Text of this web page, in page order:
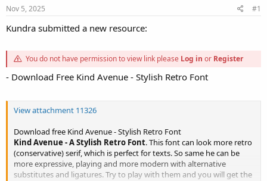
e
Nov 5, 2025 #1
Kundra submitted a new resource:
You do not have permission to view link please Log in or Register
- Download Free Kind Avenue - Stylish Retro Font
View attachment 11326
Download free Kind Avenue - Stylish Retro Font
Kind Avenue - A Stylish Retro Font. This font can look more retro
(conservative) serif, which is perfect for texts. So same he can be
more expressive, playing and more modern with alternative
substitutes and ligatures. Try to play with them and you will get the